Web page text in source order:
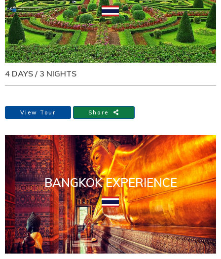
4 DAYS / 3 NIGHTS
View Tour Share
BANGKOK EXPERIENCE